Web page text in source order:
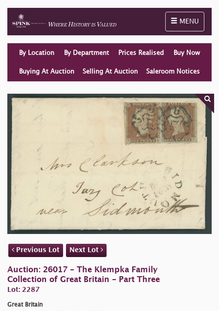
Toggle
MENU
By Location By Department Prices Realised Buy Now
Buying At Auction Selling At Auction Saleroom Notices
Previous Lot Next Lot
Auction: 26017 - The Klempka Family
Collection of Great Britain - Part Three
Lot: 2287
Great Britain